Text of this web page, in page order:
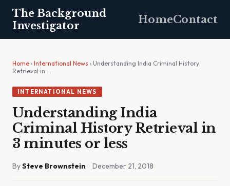
The Background
Investigator
HomeContact
Home › International News › Understanding India Criminal History
Retrieval in …
INTERNATIONAL NEWS
Understanding India
Criminal History Retrieval in
3 minutes or less
BySteve Brownstein · December 21, 2018